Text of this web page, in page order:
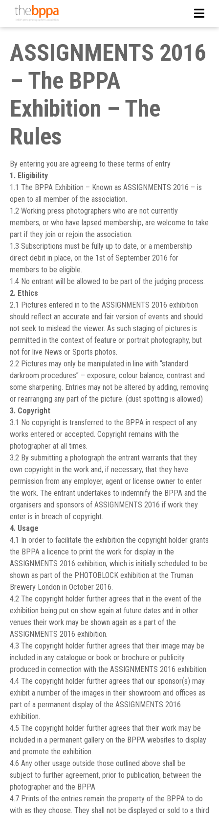
ASSIGNMENTS 2016
– The BPPA
Exhibition – The
Rules
By entering you are agreeing to these terms of entry
1. Eligibility
1.1 The BPPA Exhibition – Known as ASSIGNMENTS 2016 – is
open to all member of the association.
1.2 Working press photographers who are not currently
members, or who have lapsed membership, are welcome to take
part if they join or rejoin the association.
1.3 Subscriptions must be fully up to date, or a membership
direct debit in place, on the 1st of September 2016 for
members to be eligible.
1.4 No entrant will be allowed to be part of the judging process.
2. Ethics
2.1 Pictures entered in to the ASSIGNMENTS 2016 exhibition
should reflect an accurate and fair version of events and should
not seek to mislead the viewer. As such staging of pictures is
permitted in the context of feature or portrait photography, but
not for live News or Sports photos.
2.2 Pictures may only be manipulated in line with “standard
darkroom procedures” – exposure, colour balance, contrast and
some sharpening. Entries may not be altered by adding, removing
or rearranging any part of the picture. (dust spotting is allowed)
3. Copyright
3.1 No copyright is transferred to the BPPA in respect of any
works entered or accepted. Copyright remains with the
photographer at all times.
3.2 By submitting a photograph the entrant warrants that they
own copyright in the work and, if necessary, that they have
permission from any employer, agent or license owner to enter
the work. The entrant undertakes to indemnify the BPPA and the
organisers and sponsors of ASSIGNMENTS 2016 if work they
enter is in breach of copyright.
4. Usage
4.1 In order to facilitate the exhibition the copyright holder grants
the BPPA a licence to print the work for display in the
ASSIGNMENTS 2016 exhibition, which is initially scheduled to be
shown as part of the PHOTOBLOCK exhibition at the Truman
Brewery London in October 2016.
4.2 The copyright holder further agrees that in the event of the
exhibition being put on show again at future dates and in other
venues their work may be shown again as a part of the
ASSIGNMENTS 2016 exhibition.
4.3 The copyright holder further agrees that their image may be
included in any catalogue or book or brochure or publicity
produced in connection with the ASSIGNMENTS 2016 exhibition.
4.4 The copyright holder further agrees that our sponsor(s) may
exhibit a number of the images in their showroom and offices as
part of a permanent display of the ASSIGNMENTS 2016
exhibition.
4.5 The copyright holder further agrees that their work may be
included in a permanent gallery on the BPPA websites to display
and promote the exhibition.
4.6 Any other usage outside those outlined above shall be
subject to further agreement, prior to publication, between the
photographer and the BPPA
4.7 Prints of the entries remain the property of the BPPA to do
with as they choose. They shall not be displayed or sold to a third